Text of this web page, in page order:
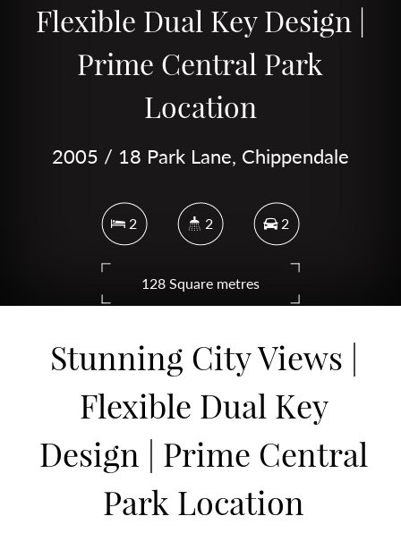
Flexible Dual Key Design |
Prime Central Park
Location
2005 / 18 Park Lane, Chippendale
2 2 2
128 Square metres
DOWNLOAD BROCHURE
Stunning City Views |
Flexible Dual Key
Design | Prime Central
Park Location